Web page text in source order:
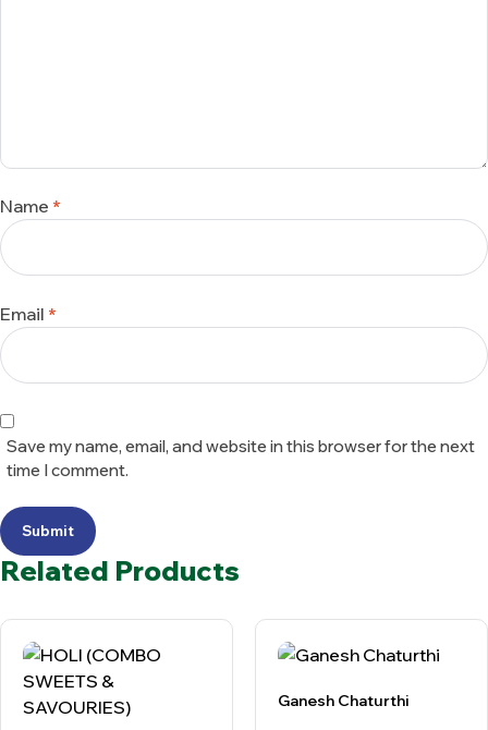
Name *
Email *
Save my name, email, and website in this browser for the next
time I comment.
Submit
Related Products
Ganesh Chaturthi